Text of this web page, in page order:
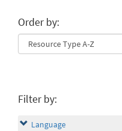
Order by:
Filter by:
Language